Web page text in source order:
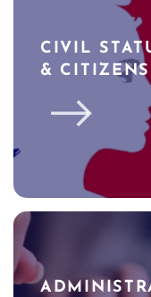
CIVIL
&